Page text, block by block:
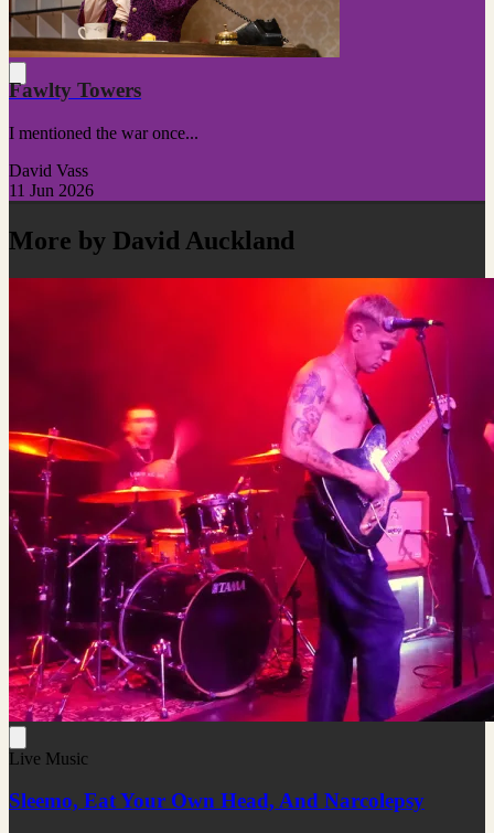
Fawlty Towers
I mentioned the war once...
David Vass
11 Jun 2026
More by David Auckland
Live Music
Sleemo, Eat Your Own Head, And Narcolepsy